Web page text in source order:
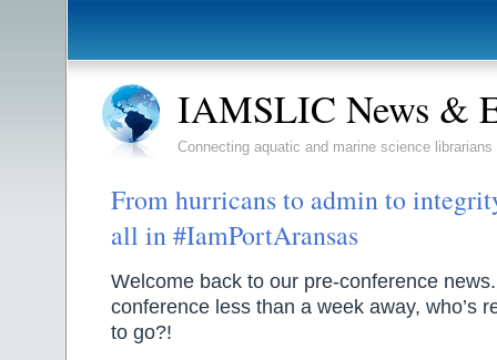
IAMSLIC News &
Connecting aquatic and marine science librarians
From hurricans to admin to
all in #IamPortAransas
Welcome back to our pre-conference
conference less than a week away, who’s
to go?!